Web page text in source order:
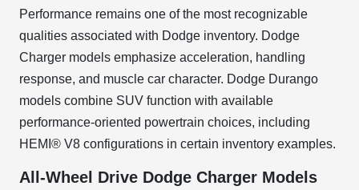
Performance remains one of the most recognizable
qualities associated with Dodge inventory. Dodge
Charger models emphasize acceleration, handling
response, and muscle car character. Dodge Durango
models combine SUV function with available
performance-oriented powertrain choices, including
HEMI® V8 configurations in certain inventory examples.
All-Wheel Drive Dodge Charger Models